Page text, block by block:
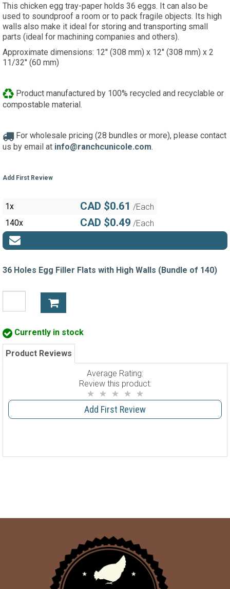
This chicken egg tray-paper holds 36 eggs. It can also be
used to soundproof a room or to pack fragile objects. Its high
walls also make it ideal for storing and transporting small
parts (ideal for machining companies and others).
Approximate dimensions: 12'' (308 mm) x 12'' (308 mm) x 2
11/32'' (60 mm)
Product manufactured by 100% recycled and recyclable or
compostable material.
For wholesale pricing (28 bundles or more), please contact
us by email at info@ranchcunicole.com.
Add First Review
1x CAD $0.61 /Each
140x
CAD $0.49 /Each
36 Holes Egg Filler Flats with High Walls (Bundle of 140)
Currently in stock
Product Reviews
Average Rating:
Review this product:
Add First Review